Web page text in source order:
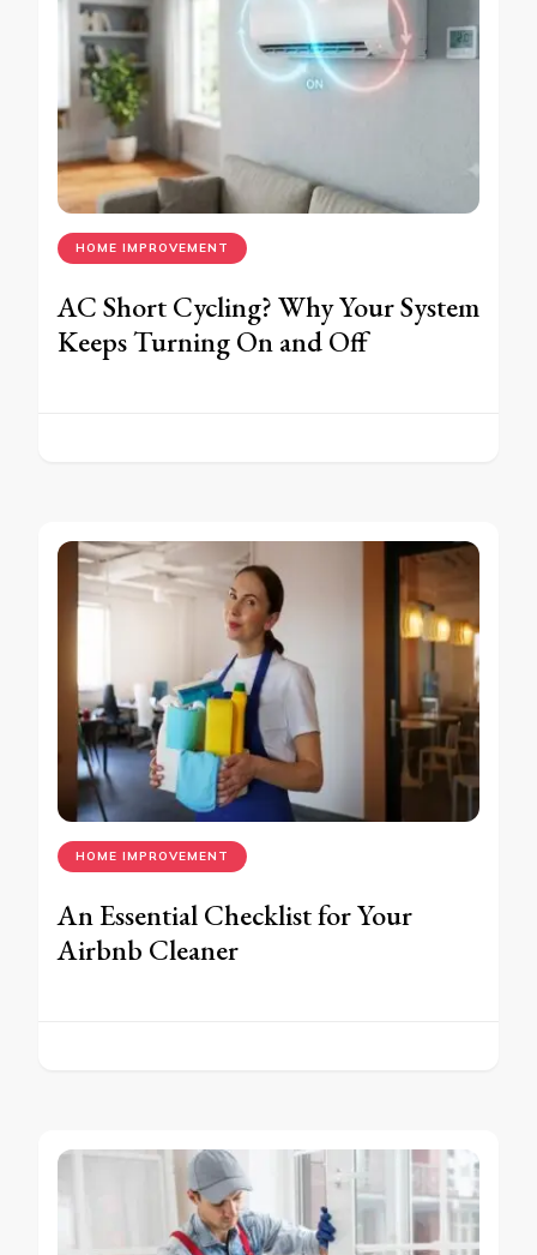
HOME IMPROVEMENT
AC Short Cycling? Why Your System
Keeps Turning On and Off
HOME IMPROVEMENT
An Essential Checklist for Your
Airbnb Cleaner